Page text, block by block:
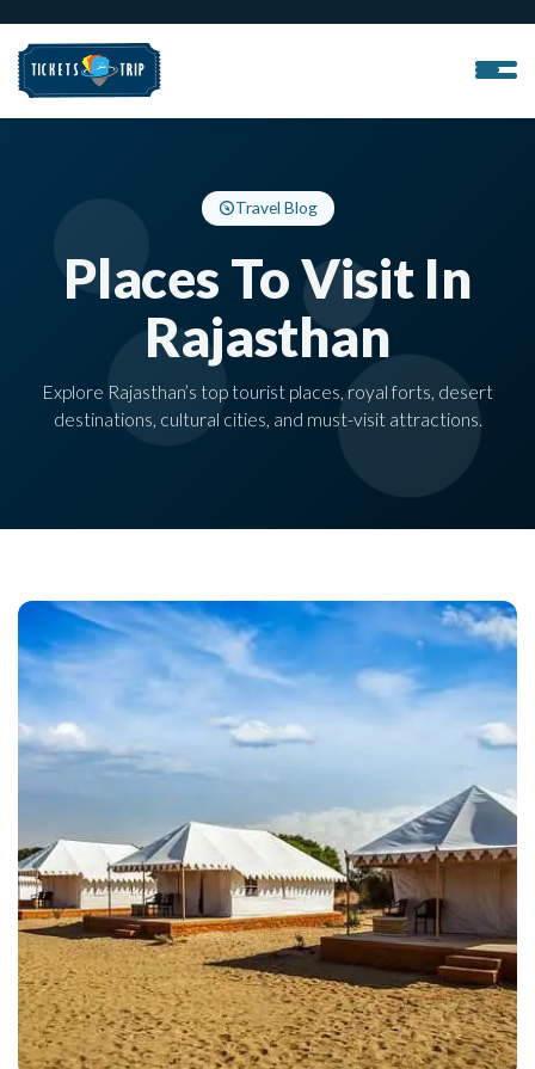
Travel Blog
Places To Visit In
Rajasthan
Explore Rajasthan’s top tourist places, royal forts, desert
destinations, cultural cities, and must-visit attractions.